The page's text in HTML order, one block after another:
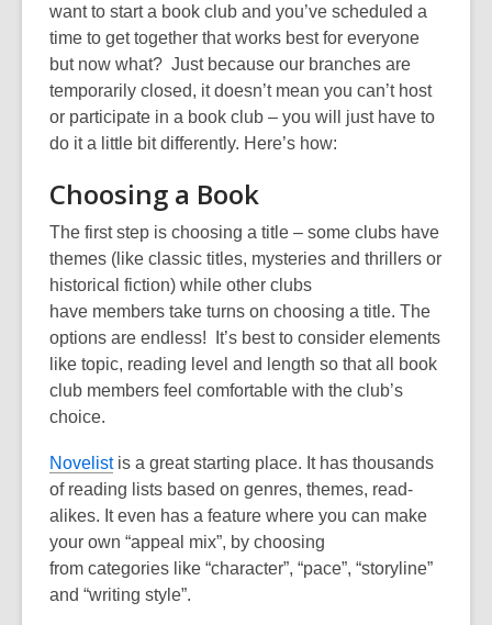
want to start a book club and you’ve scheduled a
time to get together that works best for everyone
but now what? Just because our branches are
temporarily closed, itdoesn’t mean you can’thost
or participate in a book club – you will just have to
do it a little bit differently. Here’s how:
Choosing a Book
The first step is choosing a title – some clubs have
themes (like classic titles, mysteries and thrillers or
historical fiction) while other clubs
have members take turns on choosing a title. The
options are endless!
It’s best to consider elements
like topic, reading level and length so that all book
club members feel comfortable with the club’s
choice.
Novelist is a great starting place. It has thousands
of reading lists based on genres, themes, read-
alikes. It even has a feature where you can make
your own “appeal mix”, by choosing
from categories like “character”, “pace”, “storyline”
and “writing style”.